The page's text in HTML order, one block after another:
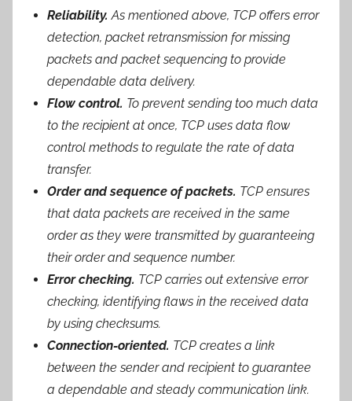
Reliability. As mentioned above, TCP offers error
detection, packet retransmission for missing
packets and packet sequencing to provide
dependable data delivery.
Flow control. To prevent sending too much data
to the recipient at once, TCP uses data flow
control methods to regulate the rate of data
transfer.
Order and sequence of packets. TCP ensures
that data packets are received in the same
order as they were transmitted by guaranteeing
their order and sequence number.
Error checking. TCP carries out extensive error
checking, identifying flaws in the received data
by using checksums.
Connection-oriented. TCP creates a link
between the sender and recipient to guarantee
a dependable and steady communication link.